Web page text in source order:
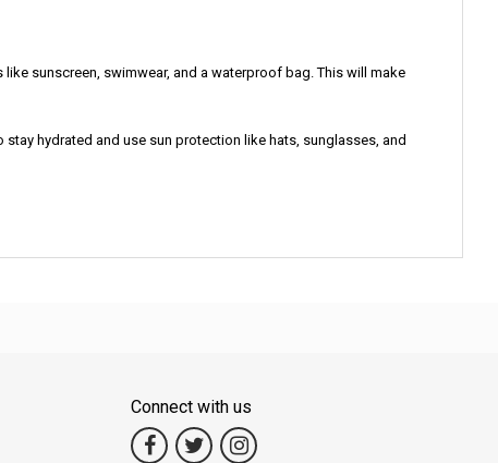
sunscreen, swimwear, and a waterproof bag. This will make
hydrated and use sun protection like hats, sunglasses, and
Connect with us